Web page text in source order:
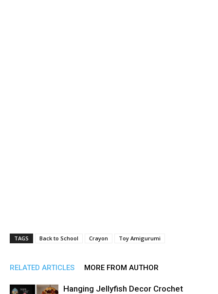
TAGS Back to School Crayon Toy Amigurumi
RELATED ARTICLES MORE FROM AUTHOR
Hanging Jellyfish Decor Crochet